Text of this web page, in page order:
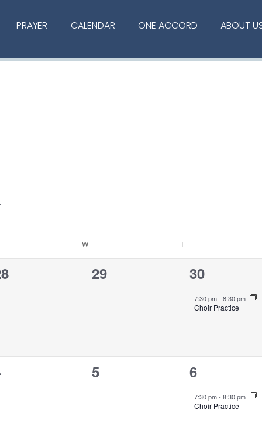
PRAYER CALENDAR ONE ACCORD ABOUT
W T
0
29
1
event,
30
7:30 pm-8:30 pm
Choir Practice
0
5
1
event,
6
7:30 pm-8:30 pm
Choir Practice